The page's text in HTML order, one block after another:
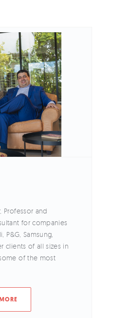
Professor and
for companies
P&G, Samsung,
clients of all sizes in
of the most